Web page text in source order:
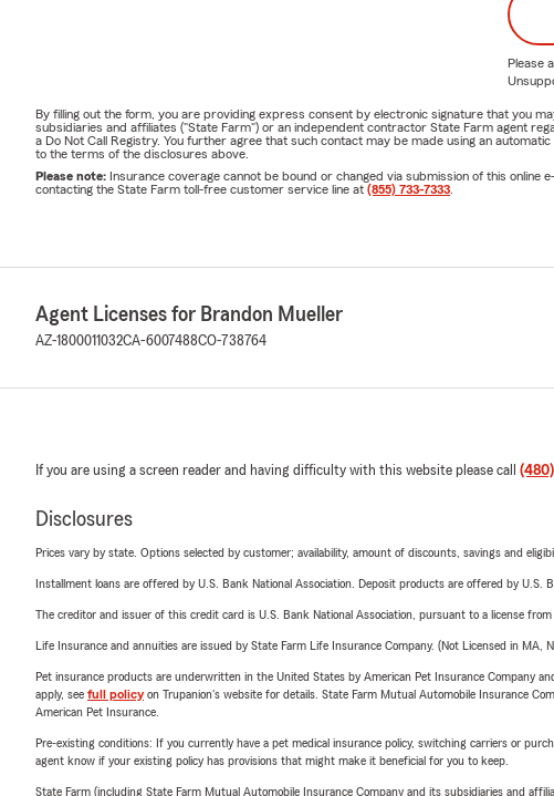
Please
By filling out the form, you are providing express consent by electronic signature that you
subsidiaries and affiliates ("State Farm") or an independent contractor State Farm agent
a Do Not Call Registry. You further agree that such contact may be made using an
to the terms of the disclosures above.
Please note: Insurance coverage cannot be bound or changed via submission of this
contacting the State Farm toll-free customer service line at (855) 733-7333
Agent Licenses for Brandon Mueller
AZ-1800011032CA-6007488CO-738764
If you are using a screen reader and having difficulty with this website please call
Disclosures
Prices vary by state. Options selected by customer; availability, amount of discounts, savings and
Installment loans are offered by U.S. Bank National Association. Deposit products are offered by U.S.
The creditor and issuer of this credit card is U.S. Bank National Association, pursuant to a license from
Life Insurance and annuities are issued by State Farm Life Insurance Company. (Not Licensed in
Pet insurance products are underwritten in the United States by American Pet Insurance Company
apply, see full policyon Trupanion's website for details. State Farm Mutual Automobile Insurance
American Pet Insurance.
Pre-existing conditions: If you currently have a pet medical insurance policy, switching carriers or
agent know if your existing policy has provisions that might make it beneficial for you to keep.
State Farm (including State Farm Mutual Automobile Insurance Company and its subsidiaries and